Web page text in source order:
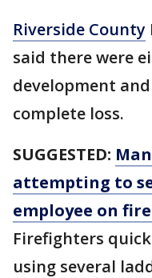
Riverside County
said there were
development
complete loss.
SUGGESTED:
attempting to
employee on
Firefighters
using several